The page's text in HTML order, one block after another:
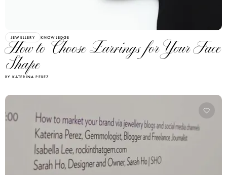
JEWELLERY KNOWLEDGE
How to Choose Earrings for Your Face
Shape
BY KATERINA PEREZ